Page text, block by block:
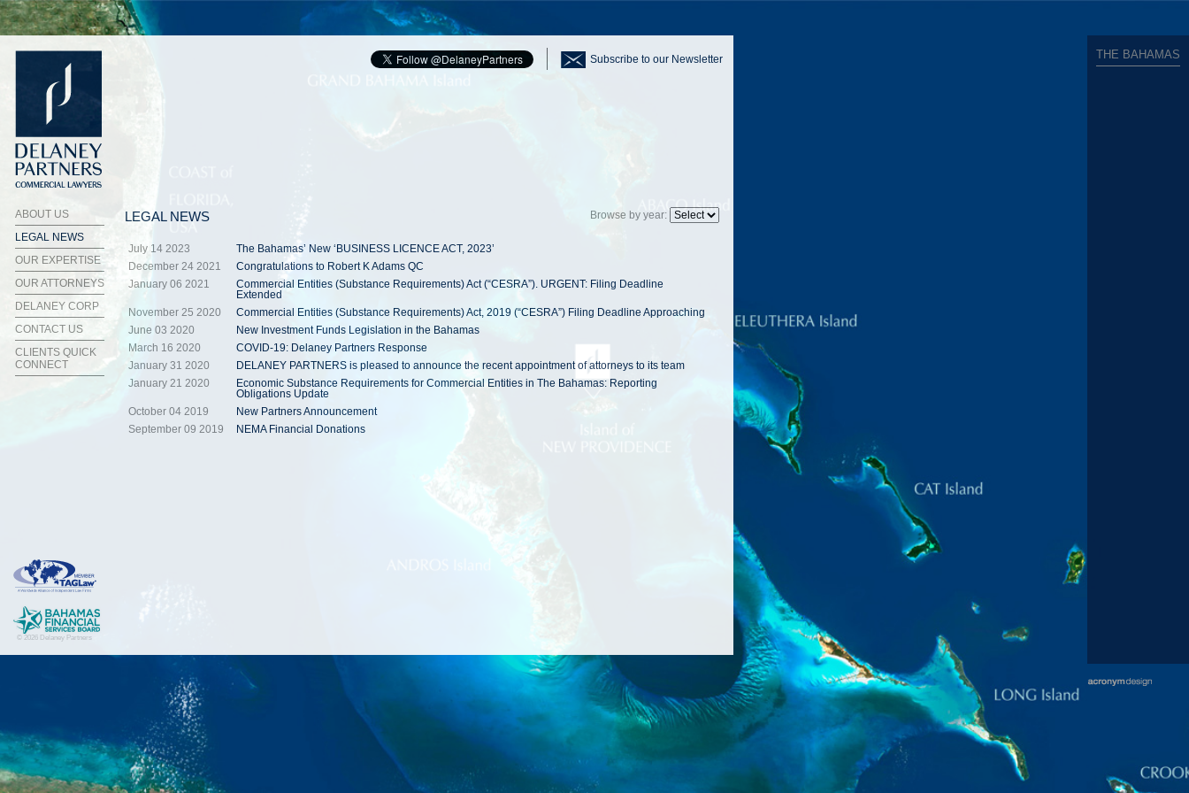
ABOUT US
LEGAL NEWS
OUR EXPERTISE
OUR ATTORNEYS
DELANEY CORP
CONTACT US
CLIENTS QUICK
CONNECT
© 2026 Delaney Partners
Subscribe to our Newsletter
LEGAL NEWS Browse by year:
July 14 2023
The Bahamas’ New ‘BUSINESS LICENCE ACT, 2023’
December 24 2021
Congratulations to Robert K Adams QC
January 06 2021
Commercial Entities (Substance Requirements) Act (“CESRA”). URGENT: Filing Deadline
Extended
November 25 2020
Commercial Entities (Substance Requirements) Act, 2019 (“CESRA”) Filing Deadline Approaching
June 03 2020
New Investment Funds Legislation in the Bahamas
March 16 2020
COVID-19: Delaney Partners Response
January 31 2020
DELANEY PARTNERS is pleased to announce the recent appointment of attorneys to its team
January 21 2020
Economic Substance Requirements for Commercial Entities in The Bahamas: Reporting
Obligations Update
October 04 2019
New Partners Announcement
September 09 2019
NEMA Financial Donations
THE BAHAMAS